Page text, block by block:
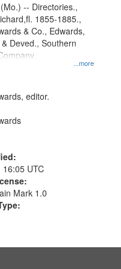
...more
-- Directories.,
1855-1885.,
& Co., Edwards,
Deved., Southern
editor.
UTC
Mark 1.0